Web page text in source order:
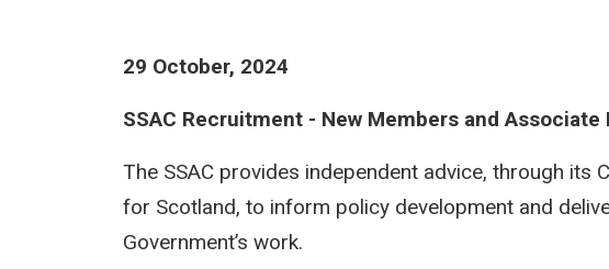
29 October, 2024
SSAC Recruitment - New Members and Associate
The SSAC provides independent advice, through its
for Scotland, to inform policy development and
Government’s work.